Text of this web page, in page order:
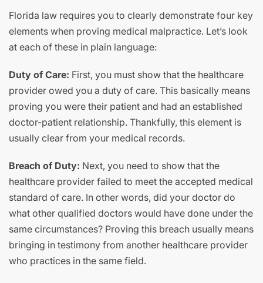
Florida law requires you to clearly demonstrate four key
elements when proving medical malpractice. Let’s look
at each of these in plain language:
Duty of Care: First, you must show that the healthcare
provider owed you a duty of care. This basically means
proving you were their patient and had an established
doctor-patient relationship. Thankfully, this element is
usually clear from your medical records.
Breach of Duty: Next, you need to show that the
healthcare provider failed to meet the accepted medical
standard of care. In other words, did your doctor do
what other qualified doctors would have done under the
same circumstances? Proving this breach usually means
bringing in testimony from another healthcare provider
who practices in the same field.